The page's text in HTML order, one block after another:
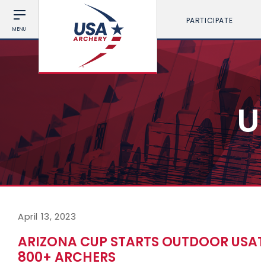
MENU
PARTICIPATE
April 13, 2023
ARIZONA CUP STARTS OUTDOOR
800+ ARCHERS